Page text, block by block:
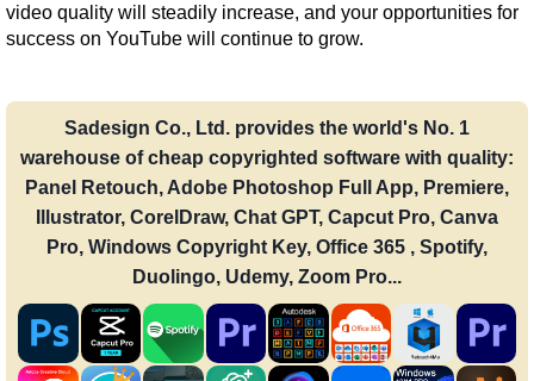
video quality will steadily increase, and your opportunities for
success on YouTube will continue to grow.
Sadesign Co., Ltd. provides the world's No. 1
warehouse of cheap copyrighted software with quality:
Panel Retouch, Adobe Photoshop Full App, Premiere,
Illustrator, CorelDraw, Chat GPT, Capcut Pro, Canva
Pro, Windows Copyright Key, Office 365 , Spotify,
Duolingo, Udemy, Zoom Pro...